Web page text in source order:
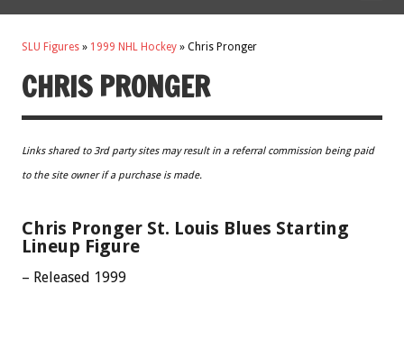
SLU Figures » 1999 NHL Hockey » Chris Pronger
CHRIS PRONGER
Links shared to 3rd party sites may result in a referral commission being paid
to the site owner if a purchase is made.
Chris Pronger St. Louis Blues Starting
Lineup Figure
– Released 1999